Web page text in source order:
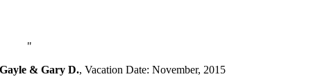
Gayle & Gary D.,Vacation Date: November, 2015